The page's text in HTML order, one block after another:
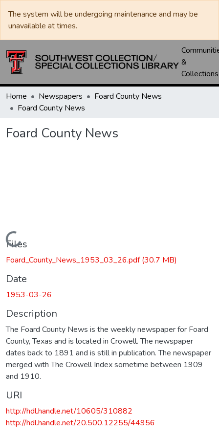
The system will be undergoing maintenance and may be
unavailable at times.
&
Collections
Home Newspapers
Foard County News
Foard County News
Foard County News
Loading...
Files
Foard_County_News_1953_03_26.pdf(30.7 MB)
Date
1953-03-26
Description
The Foard County News is the weekly newspaper for Foard
County, Texas and is located in Crowell. The newspaper
dates back to 1891 and is still in publication. The newspaper
merged with The Crowell Index sometime between 1909
and 1910.
URI
http://hdl.handle.net/10605/310882
http://hdl.handle.net/20.500.12255/44956